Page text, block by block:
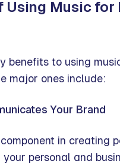
Using Music for
benefits to using
major ones include:
Your Brand
in creating
personal and